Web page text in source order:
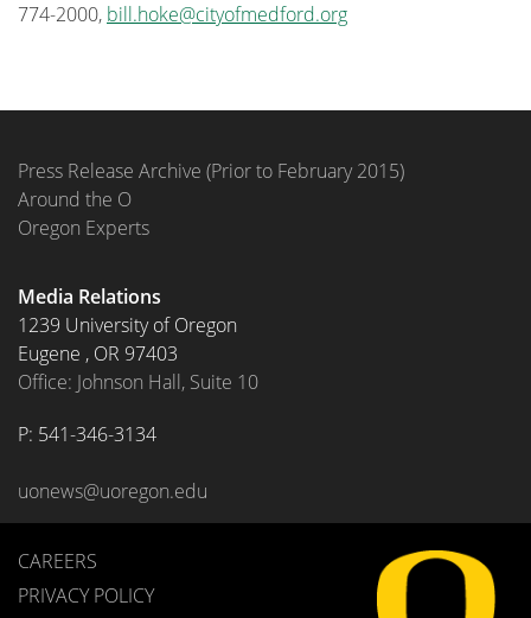
774-2000, bill.hoke@cityofmedford.org
Press Release Archive (Prior to February 2015)
Around the O
Oregon Experts
Media Relations
1239 University of Oregon
Eugene , OR 97403
Office: Johnson Hall, Suite 10
P: 541-346-3134
uonews@uoregon.edu
CAREERS
PRIVACY POLICY